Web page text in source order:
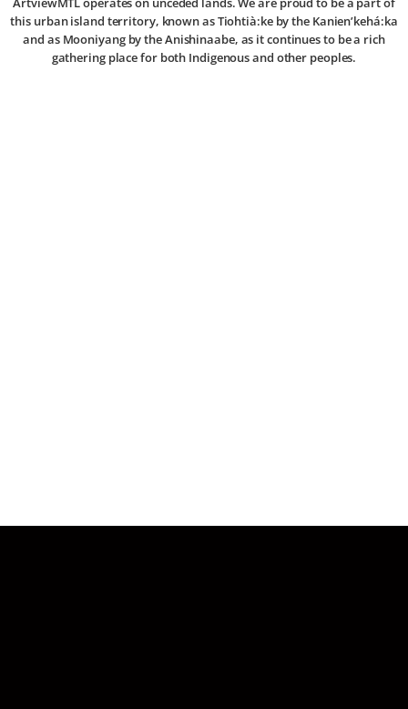
this urban island territory, known as Tiohtià:ke by the Kanien’kehá:ka
and as Mooniyang by the Anishinaabe, as it continues to be a rich
gathering place for both Indigenous and other peoples.